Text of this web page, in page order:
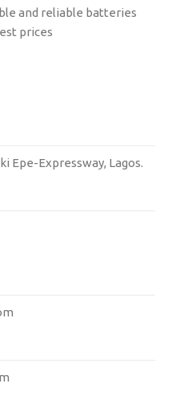
and reliable batteries
prices
Epe-Expressway, Lagos.